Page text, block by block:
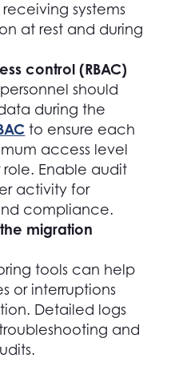
systems
at rest and during
control (RBAC)
should
during the
to ensure each
access level
Enable audit
activity for
compliance.
migration
tools can help
or interruptions
Detailed logs
and